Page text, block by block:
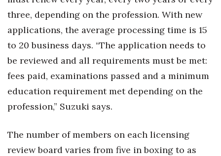
Tech
Trends
Events
HB Launch Party
CEO Healthcare Summit
three, depending on the profession. With new
applications, the average processing time is 15
to 20 business days. “The application needs to
be reviewed and all requirements must be met:
fees paid, examinations passed and a minimum
education requirement met depending on the
profession,” Suzuki says.
The number of members on each licensing
review board varies from five in boxing to as